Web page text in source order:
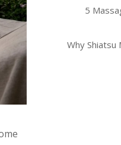
5
Why